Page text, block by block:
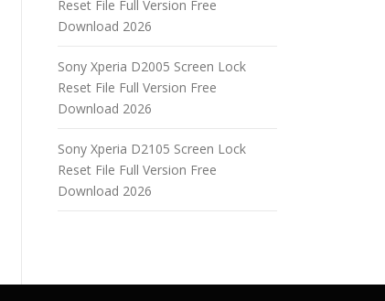
Reset File Full Version Free
Download 2026
Sony Xperia D2005 Screen Lock
Reset File Full Version Free
Download 2026
Sony Xperia D2105 Screen Lock
Reset File Full Version Free
Download 2026